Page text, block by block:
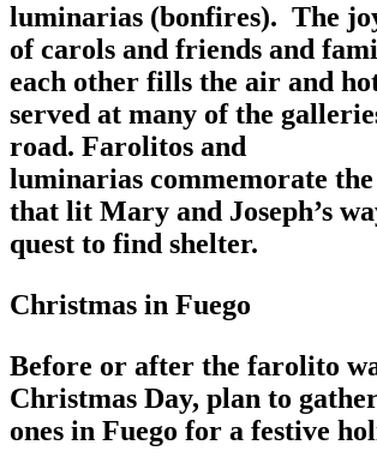
luminarias (bonfires). The
of carols and friends and
each other fills the air and
served at many of the
road. Farolitos and
luminarias commemorate
that lit Mary and Joseph’s
quest to find shelter.
Christmas in Fuego
Before or after the farolito
Christmas Day, plan to
ones in Fuego for a festive